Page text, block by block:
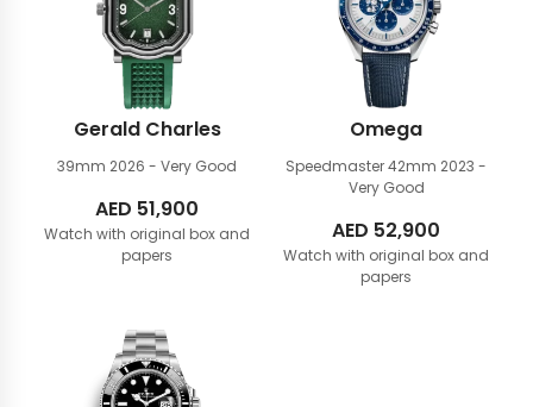
Gerald Charles
39mm 2026 - Very Good
AED 51,900
Watch with original box and
papers
Omega
Speedmaster 42mm 2023 -
Very Good
AED 52,900
Watch with original box and
papers